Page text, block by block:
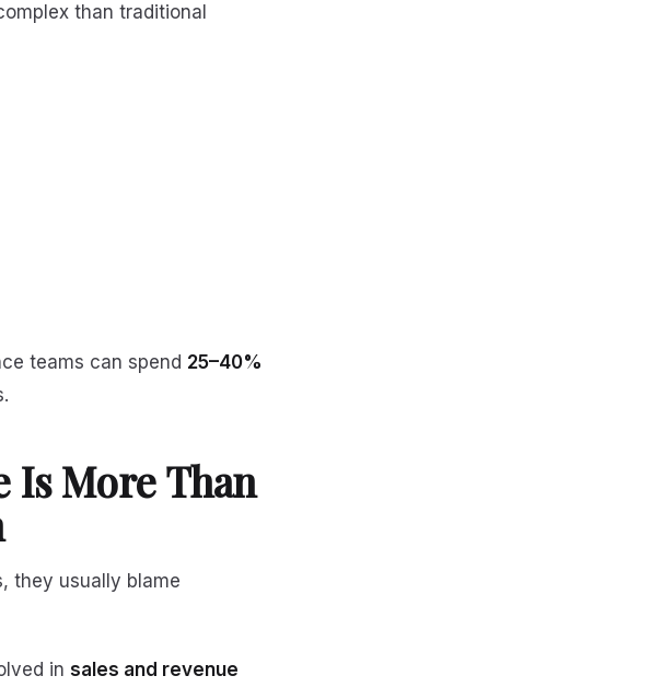
than traditional
teams can spend 25–40%
Is More Than
they usually blame
in sales and revenue